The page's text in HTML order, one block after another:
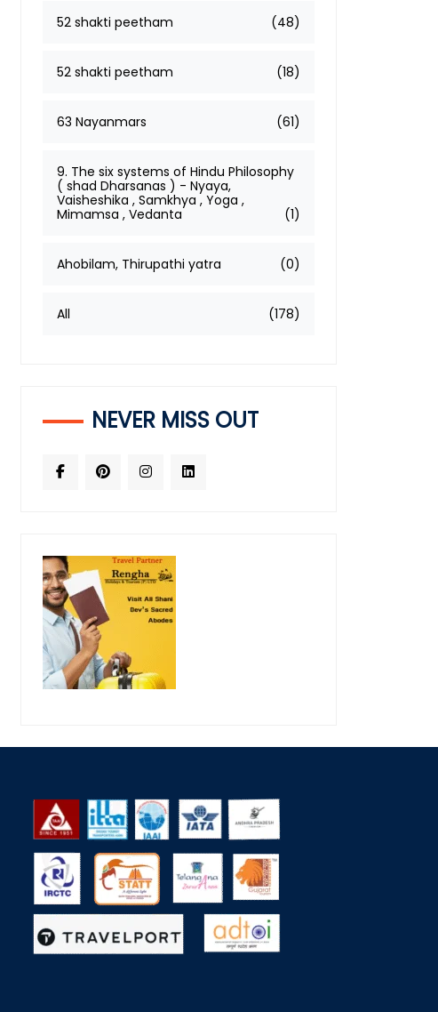
52 shakti peetham (48)
52 shakti peetham (18)
63 Nayanmars (61)
9. The six systems of Hindu Philosophy
( shad Dharsanas ) - Nyaya,
Vaisheshika , Samkhya , Yoga ,
Mimamsa , Vedanta
(1)
Ahobilam, Thirupathi yatra (0)
All (178)
NEVER MISS OUT